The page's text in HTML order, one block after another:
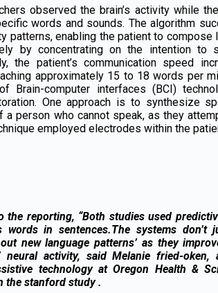
observed the brain’s activity while
words and sounds. The algorithm
patterns, enabling the patient to compose
by concentrating on the intention to
the patient’s communication speed
approximately 15 to 18 words per
Brain-computer interfaces (BCI)
One approach is to synthesize
a person who cannot speak, as they
employed electrodes within the
the reporting, “Both studies used
words in sentences.The systems don’t
out new language patterns’ as they
neural activity, said Melanie fried-
technology at Oregon Health &
the stanford study .